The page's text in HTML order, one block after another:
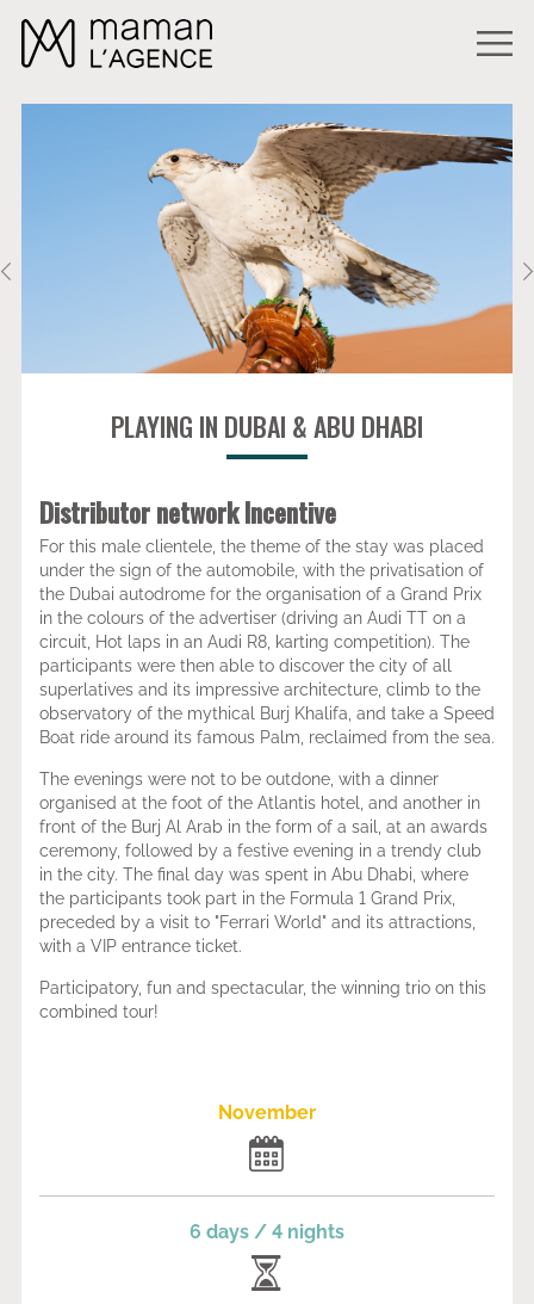
PLAYING IN DUBAI & ABU DHABI
Distributor network Incentive
For this male clientele, the theme of the stay was placed
under the sign of the automobile, with the privatisation of
the Dubai autodrome for the organisation of a Grand Prix
in the colours of the advertiser (driving an Audi TT on a
circuit, Hot laps in an Audi R8, karting competition). The
participants were then able to discover the city of all
superlatives and its impressive architecture, climb to the
observatory of the mythical Burj Khalifa, and take a Speed
Boat ride around its famous Palm, reclaimed from the sea.
The evenings were not to be outdone, with a dinner
organised at the foot of the Atlantis hotel, and another in
front of the Burj Al Arab in the form of a sail, at an awards
ceremony, followed by a festive evening in a trendy club
in the city. The final day was spent in Abu Dhabi, where
the participants took part in the Formula 1 Grand Prix,
preceded by a visit to "Ferrari World" and its attractions,
with a VIP entrance ticket.
Participatory, fun and spectacular, the winning trio on this
combined tour!
November
6 days / 4 nights